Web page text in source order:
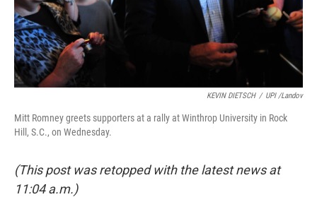
KEVIN DIETSCH / UPI /Landov
Mitt Romney greets supporters at a rally at Winthrop University in Rock
Hill, S.C., on Wednesday.
(This post was retopped with the latest news at
11:04 a.m.)